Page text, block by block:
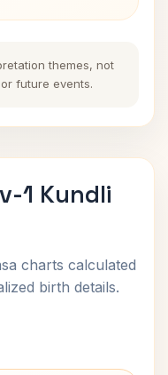
themes, not
future events.
1 Kundli
charts calculated
birth details.
Chart